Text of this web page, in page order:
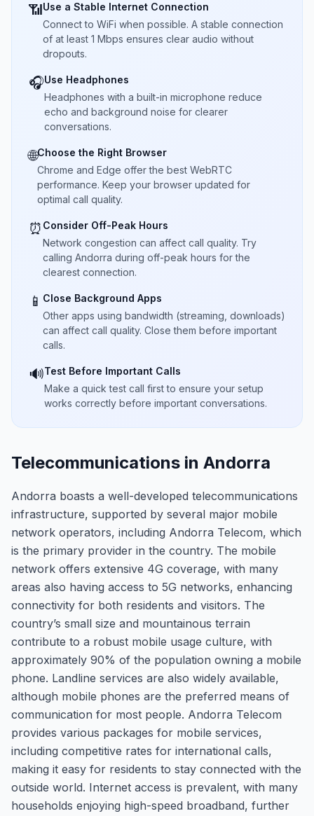
📶Use a Stable Internet Connection
Connect to WiFi when possible. A stable connection
of at least 1 Mbps ensures clear audio without
dropouts.
🎧Use Headphones
Headphones with a built-in microphone reduce
echo and background noise for clearer
conversations.
🌐Choose the Right Browser
Chrome and Edge offer the best WebRTC
performance. Keep your browser updated for
optimal call quality.
⏰ Consider Off-Peak Hours
Network congestion can affect call quality. Try
calling Andorra during off-peak hours for the
clearest connection.
📱 Close Background Apps
Other apps using bandwidth (streaming, downloads)
can affect call quality. Close them before important
calls.
🔊Test Before Important Calls
Make a quick test call first to ensure your setup
works correctly before important conversations.
Telecommunications in Andorra
Andorra boasts a well-developed telecommunications
infrastructure, supported by several major mobile
network operators, including Andorra Telecom, which
is the primary provider in the country. The mobile
network offers extensive 4G coverage, with many
areas also having access to 5G networks, enhancing
connectivity for both residents and visitors. The
country’s small size and mountainous terrain
contribute to a robust mobile usage culture, with
approximately 90% of the population owning a mobile
phone. Landline services are also widely available,
although mobile phones are the preferred means of
communication for most people. Andorra Telecom
provides various packages for mobile services,
including competitive rates for international calls,
making it easy for residents to stay connected with the
outside world. Internet access is prevalent, with many
households enjoying high-speed broadband, further